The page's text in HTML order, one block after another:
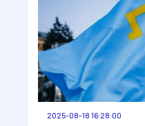
2025-08-18 16:28:00